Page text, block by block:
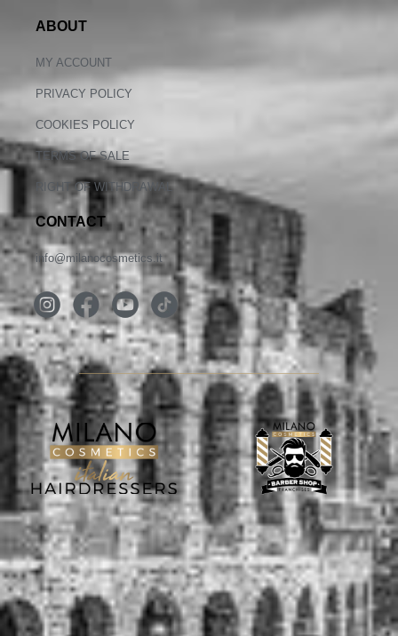
ABOUT
MY ACCOUNT
PRIVACY POLICY
COOKIES POLICY
TERMS OF SALE
RIGHT OF WITHDRAWAL
CONTACT
info@milanocosmetics.it